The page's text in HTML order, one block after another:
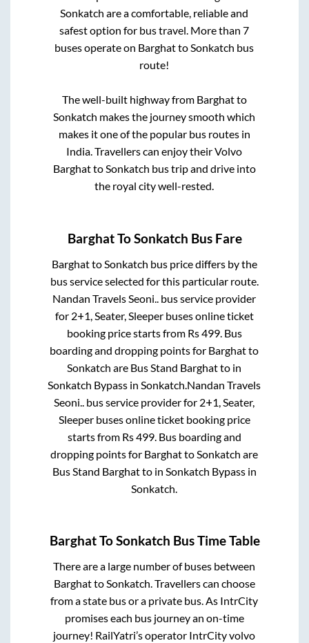
Sonkatch are a comfortable, reliable and
safest option for bus travel. More than7
buses operate on BarghattoSonkatch bus
route!
The well-built highway from Barghatto
Sonkatch makes the journey smooth which
makes it one of the popular bus routes in
India. Travellers can enjoy their Volvo
BarghattoSonkatch bus trip and drive into
the royal city well-rested.
BarghatToSonkatch Bus Fare
Barghatto Sonkatch bus price differs by the
bus service selected for this particular route.
Nandan Travels Seoni.. bus service provider
for 2+1, Seater, Sleeperbuses online ticket
booking price starts from Rs499. Bus
boarding and dropping points for Barghatto
Sonkatch are Bus Stand Barghatto in
Sonkatch Bypass in Sonkatch Nandan Travels
Seoni.. bus service provider for 2+1, Seater,
Sleeperbuses online ticket booking price
starts from Rs499. Bus boarding and
dropping points for Barghatto Sonkatch are
Bus Stand Barghatto in Sonkatch Bypassin
Sonkatch
BarghatToSonkatch Bus Time Table
There are a large number of buses between
BarghattoSonkatch. Travellers can choose
from a state bus or a private bus. As IntrCity
promises each bus journey an on-time
journey! RailYatri’s operator IntrCity volvo